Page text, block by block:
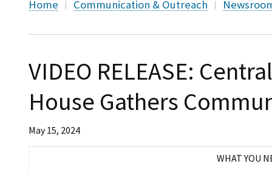
Home Communication & Outreach
VIDEO RELEASE:
House Gathers
May 15, 2024
WHAT YOU